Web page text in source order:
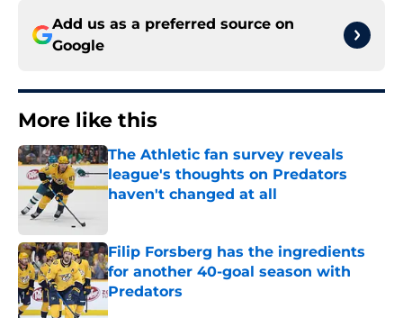
Add us as a preferred source on
Google
More like this
The Athletic fan survey reveals
league's thoughts on Predators
haven't changed at all
Filip Forsberg has the ingredients
for another 40-goal season with
Predators
Published by on Invalid Date